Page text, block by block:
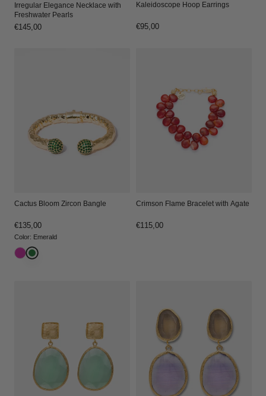
Irregular Elegance Necklace with
Freshwater Pearls
Regular
€145,00
Kaleidoscope Hoop Earrings
Regular
€95,00
Cactus Bloom Zircon Bangle
Regular
price
€135,00
Color: Emerald
Crimson Flame Bracelet with Agate
Regular
€115,00